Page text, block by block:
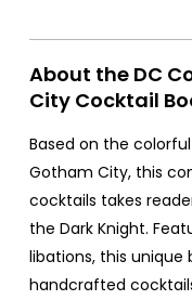
About the DC
City Cocktail
Based on the
Gotham City, this
cocktails takes
the Dark Knight.
libations, this unique
handcrafted